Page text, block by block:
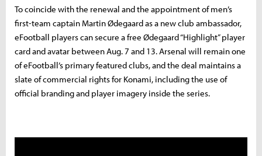
To coincide with the renewal and the appointment of men’s
first-team captain Martin Ødegaard as a new club ambassador,
eFootball players can secure a free Ødegaard “Highlight” player
card and avatar between Aug. 7 and 13. Arsenal will remain one
of eFootball’s primary featured clubs, and the deal maintains a
slate of commercial rights for Konami, including the use of
official branding and player imagery inside the series.